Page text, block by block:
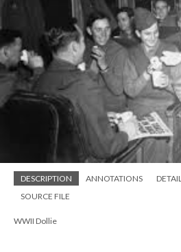
DESCRIPTION ANNOTATIONS
SOURCE FILE
WWII Dollie